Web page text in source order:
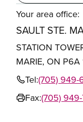
Your area office:
SAULT STE.
STATION
MARIE, ON P6A
Tel:(705) 949-
Fax:(705)